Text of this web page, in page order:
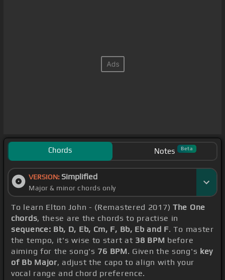
Chords Notes Beta
VERSION: Simplified
Major & minor chords only
To learn Elton John - (Remastered 2017) The One
chords, these are the chords to practise in
sequence: Bb, D, Eb, Cm, F, Bb, Eb and F. To master
the tempo, it's wise to start at 38 BPM before
aiming for the song's 76 BPM. Given the song's key
of Bb Major, adjust the capo to align with your
vocal range and chord preference.